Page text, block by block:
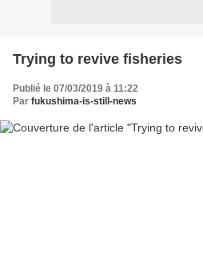
Trying to revive fisheries
Publié le 07/03/2019 à 11:22
Par fukushima-is-still-news